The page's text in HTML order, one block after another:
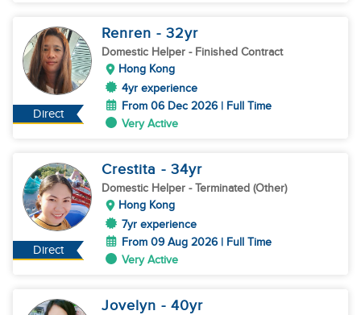
Direct
Renren - 32yr
Domestic Helper - Finished Contract
Hong Kong
4yr experience
From 06 Dec 2026 | Full Time
Very Active
Direct
Crestita - 34yr
Domestic Helper - Terminated (Other)
Hong Kong
7yr experience
From 09 Aug 2026 | Full Time
Very Active
Jovelyn - 40yr